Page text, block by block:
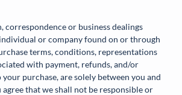
correspondence or business dealings
or company found on or through
terms, conditions, representations
with payment, refunds, and/or
purchase, are solely between you and
agree that we shall not be responsible or